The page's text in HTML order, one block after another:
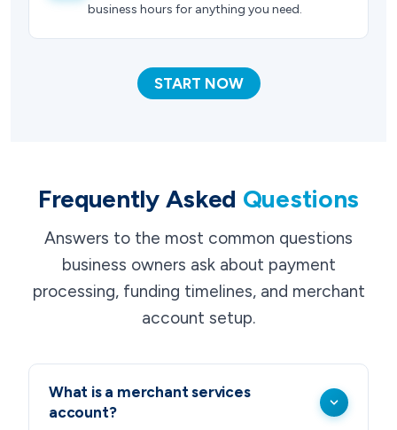
business hours for anything you need.
START NOW
Frequently Asked Questions
Answers to the most common questions
business owners ask about payment
processing, funding timelines, and merchant
account setup.
What is a merchant services
account?